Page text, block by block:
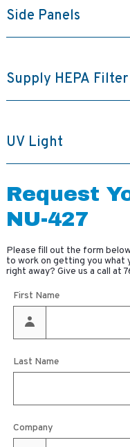
Side Panels
Supply HEPA Filter
UV Light
Request
NU-427
Please fill out the form
to work on getting you what
right away? Give us a call at
First Name
Last Name
Company